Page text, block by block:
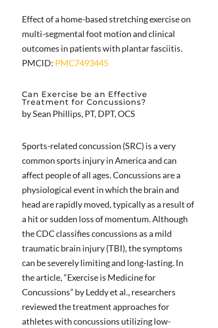
Effect of a home-based stretching exercise on
multi-segmental foot motion and clinical
outcomes in patients with plantar fasciitis.
PMCID: PMC7493445
Can Exercise be an Effective
Treatment for Concussions?
by Sean Phillips, PT, DPT, OCS
Sports-related concussion (SRC) is a very
common sports injury in America and can
affect people of all ages. Concussions are a
physiological event in which the brain and
head are rapidly moved, typically as a result of
a hit or sudden loss of momentum. Although
the CDC classifies concussions as a mild
traumatic brain injury (TBI), the symptoms
can be severely limiting and long-lasting. In
the article, “Exercise is Medicine for
Concussions” by Leddy et al., researchers
reviewed the treatment approaches for
athletes with concussions utilizing low-